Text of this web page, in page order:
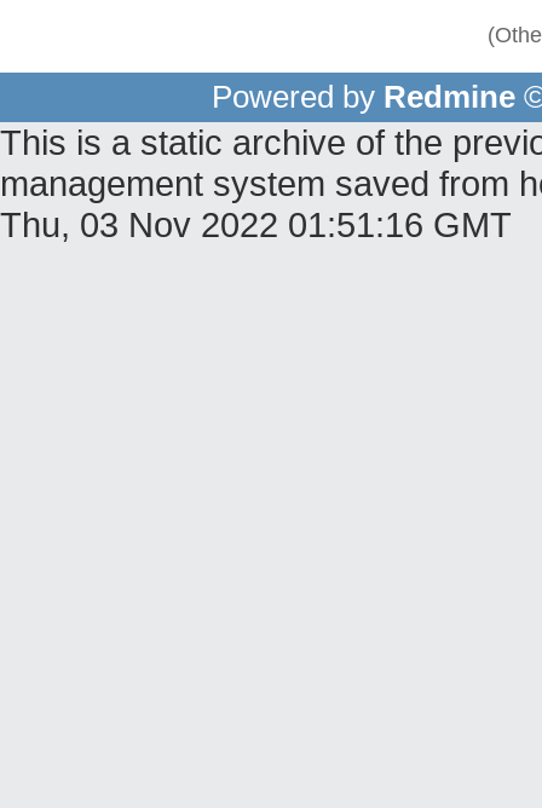
Powered by Redmine
This is a static archive of the
management system saved from
Thu, 03 Nov 2022 01:51:16 GMT